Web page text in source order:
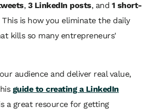
, 3 LinkedIn posts, and 1 short-
This is how you eliminate the daily
kills so many entrepreneurs'
audience and deliver real value,
guide to creating a LinkedIn
a great resource for getting